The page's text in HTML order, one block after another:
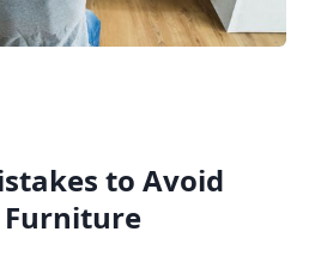
to Avoid
Furniture